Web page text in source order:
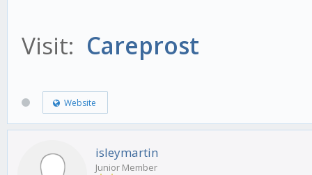
Visit: Careprost
Website
isleymartin
Junior Member